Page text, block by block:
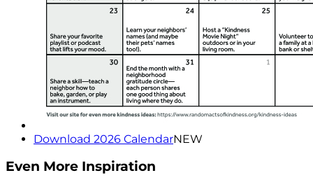
Download 2026 CalendarNEW
Even More Inspiration